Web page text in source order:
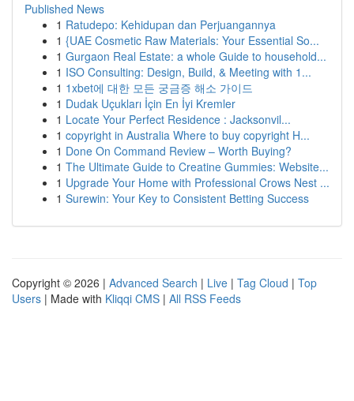
Published News
1 Ratudepo: Kehidupan dan Perjuangannya
1 {UAE Cosmetic Raw Materials: Your Essential So...
1 Gurgaon Real Estate: a whole Guide to household...
1 ISO Consulting: Design, Build, & Meeting with 1...
1 1xbet에 대한 모든 궁금증 해소 가이드
1 Dudak Uçukları İçin En İyi Kremler
1 Locate Your Perfect Residence : Jacksonvil...
1 copyright in Australia Where to buy copyright H...
1 Done On Command Review – Worth Buying?
1 The Ultimate Guide to Creatine Gummies: Website...
1 Upgrade Your Home with Professional Crows Nest ...
1 Surewin: Your Key to Consistent Betting Success
Copyright © 2026 | Advanced Search | Live | Tag Cloud | Top
Users | Made with Kliqqi CMS | All RSS Feeds